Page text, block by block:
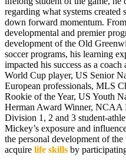
regarding what systems created
down forward momentum.
developmental and premier
development of the Old
soccer programs, his learning
impacted his success as a
World Cup player, US Senior
European professionals, MLS
Rookie of the Year, US Youth
Herman Award Winner,
Division 1, 2 and 3 student-
Mickey’s exposure and
the personal development of
acquire life skills by